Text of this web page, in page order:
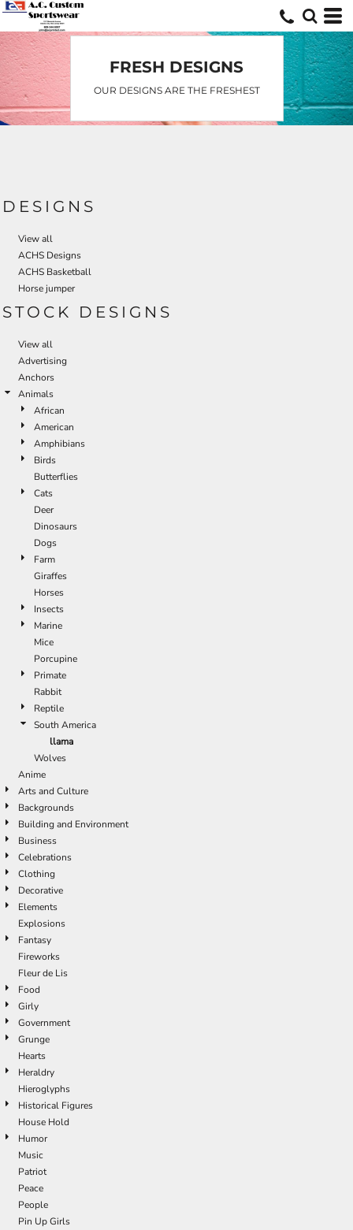
FRESH DESIGNS
OUR DESIGNS ARE THE FRESHEST
DESIGNS
View all
ACHS Designs
ACHS Basketball
Horse jumper
STOCK DESIGNS
View all
Advertising
Anchors
Animals
African
American
Amphibians
Birds
Butterflies
Cats
Deer
Dinosaurs
Dogs
Farm
Giraffes
Horses
Insects
Marine
Mice
Porcupine
Primate
Rabbit
Reptile
South America
llama
Wolves
Anime
Arts and Culture
Backgrounds
Building and Environment
Business
Celebrations
Clothing
Decorative
Elements
Explosions
Fantasy
Fireworks
Fleur de Lis
Food
Girly
Government
Grunge
Hearts
Heraldry
Hieroglyphs
Historical Figures
House Hold
Humor
Music
Patriot
Peace
People
Pin Up Girls
Default
Date Added
Highest Votes
Name